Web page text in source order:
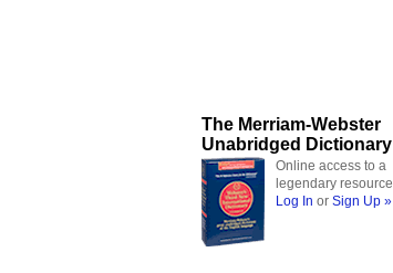
The Merriam-Webster
Unabridged Dictionary
Online access to a
legendary resource
Log In or Sign Up »